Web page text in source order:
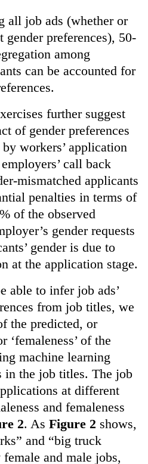
job ads (whether or
preferences), 50-
among
can be accounted for
further suggest
of gender preferences
workers’ application
call back
mismatched applicants
penalties in terms of
of the observed
gender requests
gender is due to
at the application stage.
able to infer job ads’
from job titles, we
the predicted, or
‘femaleness’ of the
machine learning
in the job titles. The job
at different
and femaleness
2. As Figure 2 shows,
and “big truck
and male jobs,